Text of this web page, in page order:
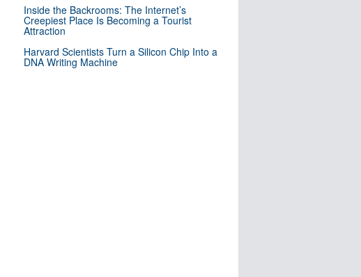
Inside the Backrooms: The Internet’s
Creepiest Place Is Becoming a Tourist
Attraction
Harvard Scientists Turn a Silicon Chip Into a
DNA Writing Machine